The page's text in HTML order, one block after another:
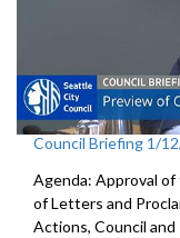
Council Briefing 1/
Agenda: Approval
of Letters and
Actions, Council